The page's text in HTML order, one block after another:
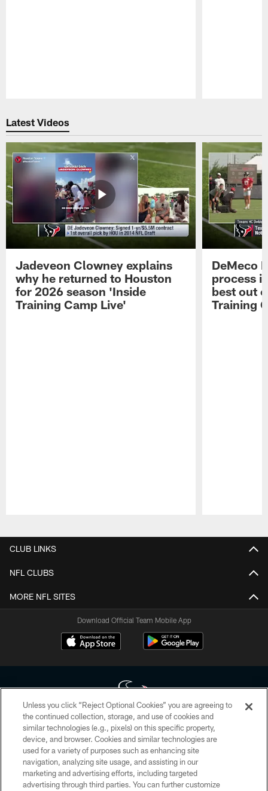
Latest Videos
Jadeveon Clowney explains
why he returned to Houston
for 2026 season 'Inside
Training Camp Live'
DeMeco
process
best out
Training
CLUB LINKS
NFL CLUBS
MORE NFL SITES
Download Official Team Mobile App
Copyright © 2026 Houston Texans. All rights reserved. No portion of
HoustonTexans.com may be duplicated, redistributed or manipulated in any
form. By accessing any information beyond this page, you agree to abide by
the HoustonTexans.com Privacy Policy, Code of Conduct, and Terms and
Conditions.
Unless you click “Reject Optional Cookies” you are agreeing to
the continued collection, storage, and use of cookies and
similar technologies (e.g., pixels) on this specific property,
device, and browser. Cookies and similar technologies are
used for a variety of purposes such as enhancing site
navigation, analyzing site usage, and assisting in our
marketing and advertising efforts, including targeted
advertising through third parties. You can further customize